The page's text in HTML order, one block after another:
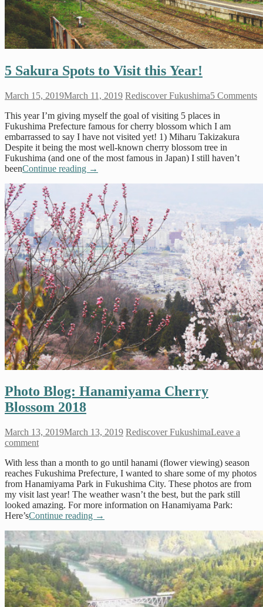
5 Sakura Spots to Visit this Year!
March 15, 2019March 11, 2019 Rediscover Fukushima5 Comments
This year I’m giving myself the goal of visiting 5 places in
Fukushima Prefecture famous for cherry blossom which I am
embarrassed to say I have not visited yet! 1) Miharu Takizakura
Despite it being the most well-known cherry blossom tree in
Fukushima (and one of the most famous in Japan) I still haven’t
beenContinue reading →
Photo Blog: Hanamiyama Cherry
Blossom 2018
March 13, 2019March 13, 2019 Rediscover FukushimaLeave a
comment
With less than a month to go until hanami (flower viewing) season
reaches Fukushima Prefecture, I wanted to share some of my photos
from Hanamiyama Park in Fukushima City. These photos are from
my visit last year! The weather wasn’t the best, but the park still
looked amazing. For more information on Hanamiyama Park:
Here’sContinue reading →